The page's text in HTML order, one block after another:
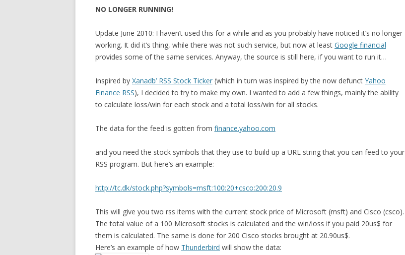
NO LONGER RUNNING!
Update June 2010: I haven’t used this for a while and as you probably have noticed it’s no longer
working. It did it’s thing, while there was not such service, but now at least Google financial
provides some of the same services. Anyway, the source is still here, if you want to run it…
Inspired by Xanadb’ RSS Stock Ticker (which in turn was inspired by the now defunct Yahoo
Finance RSS), I decided to try to make my own. I wanted to add a few things, mainly the ability
to calculate loss/win for each stock and a total loss/win for all stocks.
The data for the feed is gotten from finance.yahoo.com
and you need the stock symbols that they use to build up a URL string that you can feed to your
RSS program. But here’s an example:
http://tc.dk/stock.php?symbols=msft:100:20+csco:200:20.9
This will give you two rss items with the current stock price of Microsoft (msft) and Cisco (csco).
The total value of a 100 Microsoft stocks is calculated and the win/loss if you paid 20us$ for
them is calculated. The same is done for 200 Cisco stocks brought at 20.90us$.
Here’s an example of how Thunderbird will show the data: